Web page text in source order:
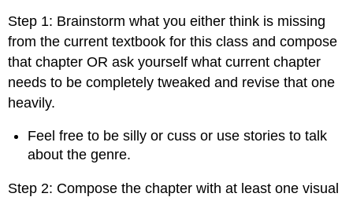
Step 1: Brainstorm what you either think is missing
from the current textbook for this class and compose
that chapter OR ask yourself what current chapter
needs to be completely tweaked and revise that one
heavily.
Feel free to be silly or cuss or use stories to talk
about the genre.
Step 2: Compose the chapter with at least one visual